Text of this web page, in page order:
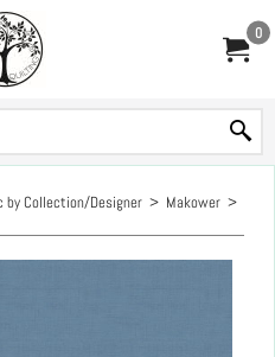
0
by Collection/Designer > Makower >